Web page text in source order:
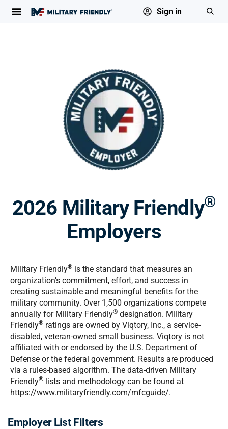
Sign in
2026 Military Friendly®
Employers
Military Friendly® is the standard that measures an
organization’s commitment, effort, and success in
creating sustainable and meaningful benefits for the
military community. Over 1,500 organizations compete
annually for Military Friendly® designation. Military
Friendly® ratings are owned by Viqtory, Inc., a service-
disabled, veteran-owned small business. Viqtory is not
affiliated with or endorsed by the U.S. Department of
Defense or the federal government. Results are produced
via a rules-based algorithm. The data-driven Military
Friendly® lists and methodology can be found at
https://www.militaryfriendly.com/mfcguide/.
Employer List Filters